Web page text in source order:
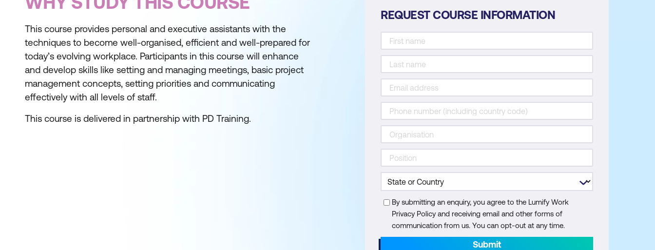
This course provides personal and executive assistants with the
techniques to become well-organised, efficient and well-prepared for
today’s evolving workplace. Participants in this course will enhance
and develop skills like setting and managing meetings, basic project
management concepts, setting priorities and communicating
effectively with all levels of staff.
This course is delivered in partnership with PD Training.
REQUEST COURSE INFORMATION
By submitting an enquiry, you agree to the Lumify Work
Privacy Policy and receiving email and other forms of
communication from us. You can opt-out at any time.
Submit